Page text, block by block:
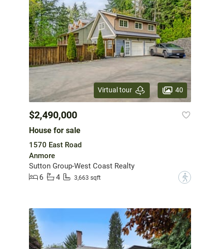
Virtual tour 40
$2,490,000
House for sale
1570 East Road
Anmore
Sutton Group-West Coast Realty
6
4 3,663 sqft ?